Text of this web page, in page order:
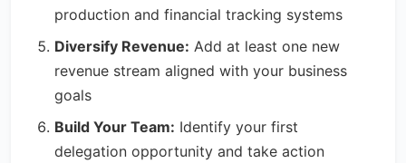
production and financial tracking systems
Diversify Revenue: Add at least one new
revenue stream aligned with your business
goals
Build Your Team: Identify your first
delegation opportunity and take action